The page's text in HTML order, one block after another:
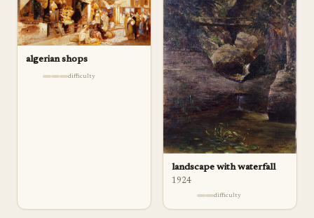
algerian shops
difficulty
landscape with waterfall
1924
difficulty